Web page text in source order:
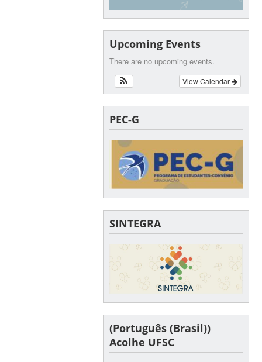
Upcoming Events
There are no upcoming events.
View Calendar
PEC-G
SINTEGRA
(Português (Brasil))
Acolhe UFSC